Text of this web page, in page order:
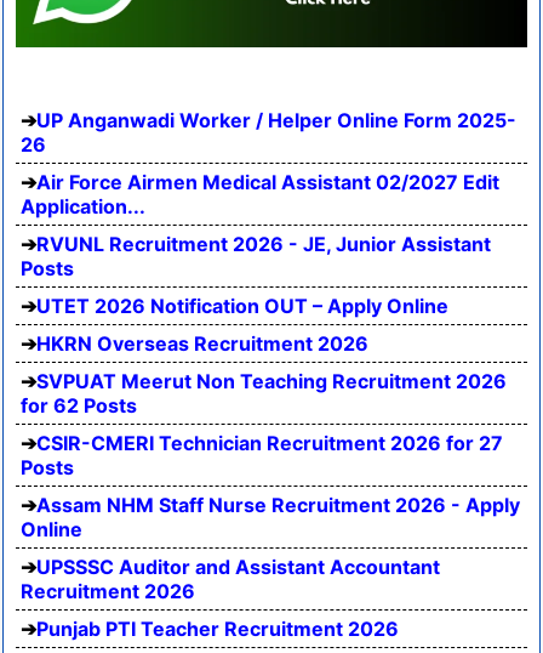
UP Anganwadi Worker / Helper Online Form 2025-
26
Air Force Airmen Medical Assistant 02/2027 Edit
Application...
RVUNL Recruitment 2026 - JE, Junior Assistant
Posts
UTET 2026 Notification OUT – Apply Online
HKRN Overseas Recruitment 2026
SVPUAT Meerut Non Teaching Recruitment 2026
for 62 Posts
CSIR-CMERI Technician Recruitment 2026 for 27
Posts
Assam NHM Staff Nurse Recruitment 2026 - Apply
Online
UPSSSC Auditor and Assistant Accountant
Recruitment 2026
Punjab PTI Teacher Recruitment 2026